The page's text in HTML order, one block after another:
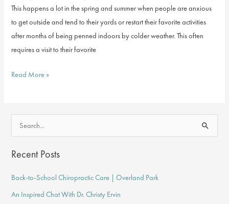
This happens a lot in the spring and summer when people are anxious
to get outside and tend to their yards or restart their favorite activities
after months of being penned indoors by colder weather. This often
requires a visit to their favorite
Overland
Talks
About
Relief
Read More »
e
a
c
h
Recent Posts
Back-to-School Chiropractic Care | Overland Park
An Inspired Chat With Dr. Christy Ervin